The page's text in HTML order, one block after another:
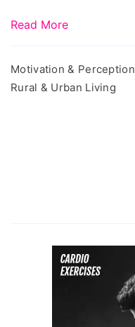
Read More
Motivation & Perception
Rural & Urban Living